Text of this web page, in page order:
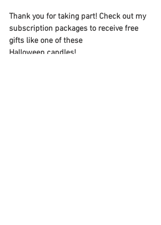
Thank you for taking part! Check out my
subscription packages to receive free
gifts like one of these
Halloween candles!